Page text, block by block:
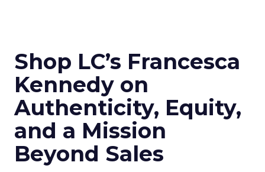
Shop LC’s Francesca
Kennedy on
Authenticity, Equity,
and a Mission
Beyond Sales